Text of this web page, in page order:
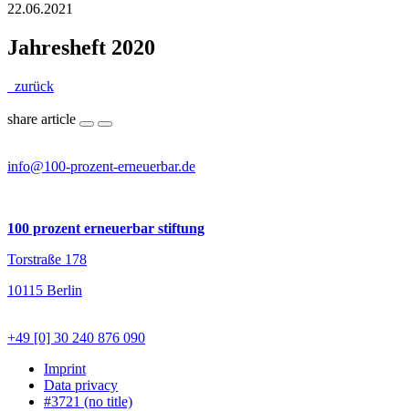
22.06.2021
Jahresheft 2020
zurück
share article
info@100-prozent-erneuerbar.de
100 prozent erneuerbar stiftung
Torstraße 178
10115 Berlin
+49 [0] 30 240 876 090
Imprint
Data privacy
#3721 (no title)